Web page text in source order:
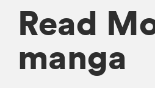
Read
manga